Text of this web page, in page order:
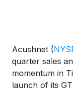
Acushnet (
quarter sales
momentum in
launch of its